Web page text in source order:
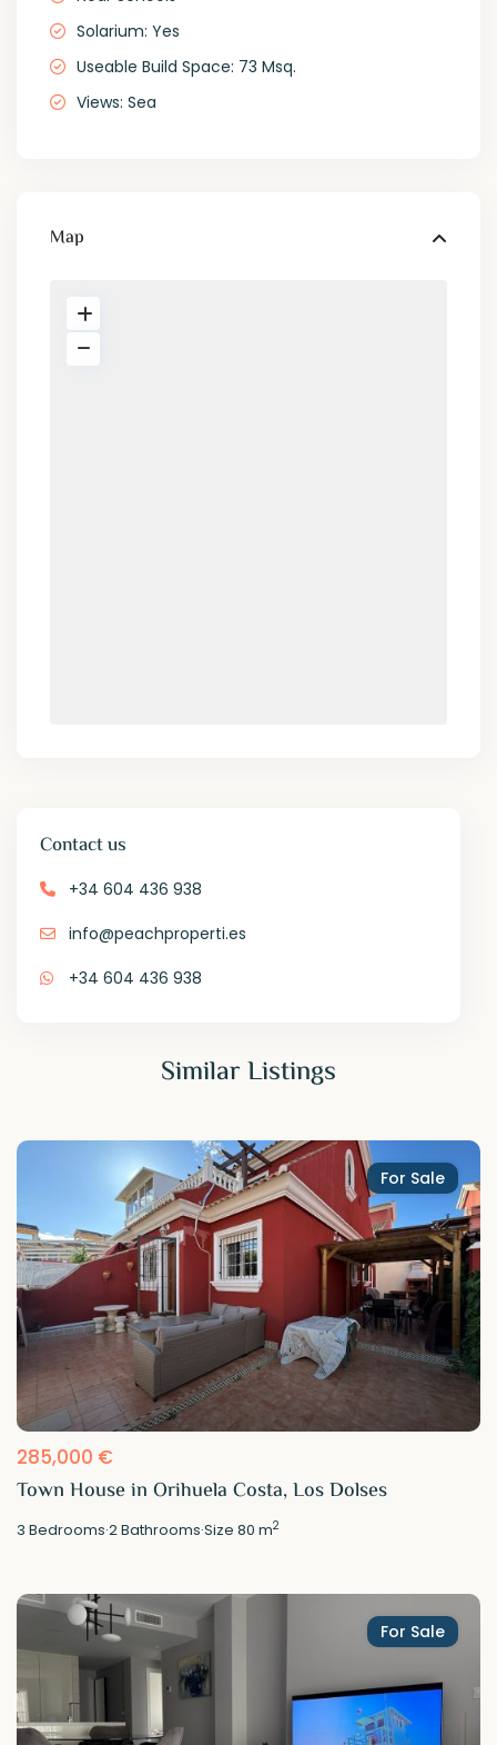
Solarium: Yes
Useable Build Space: 73 Msq.
Views: Sea
Map
Contact us
+34 604 436 938
info@peachproperti.es
+34 604 436 938
Similar Listings
For Sale
285,000 €
Town House in Orihuela Costa, Los Dolses
3 Bedrooms·2Bathrooms·Size80 m2
For Sale